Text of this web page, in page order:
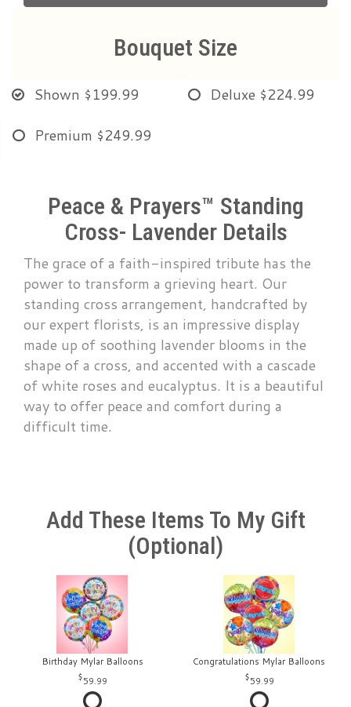
Bouquet Size
Shown $199.99 Deluxe $224.99
Premium $249.99
Peace & Prayers™ Standing
Cross- Lavender Details
The grace of a faith-inspired tribute has the
power to transform a grieving heart. Our
standing cross arrangement, handcrafted by
our expert florists, is an impressive display
made up of soothing lavender blooms in the
shape of a cross, and accented with a cascade
of white roses and eucalyptus. It is a beautiful
way to offer peace and comfort during a
difficult time.
Add These Items To My Gift
(optional)
Birthday Mylar Balloons
59.99
Congratulations Mylar Balloons
59.99